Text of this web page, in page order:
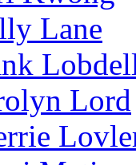
Lane
Lord